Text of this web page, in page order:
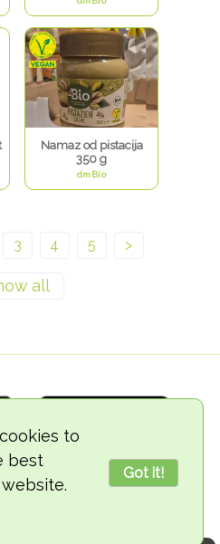
to
best
Got it!
Namaz od pistacija
350 g
dmBio
3 4 5 >